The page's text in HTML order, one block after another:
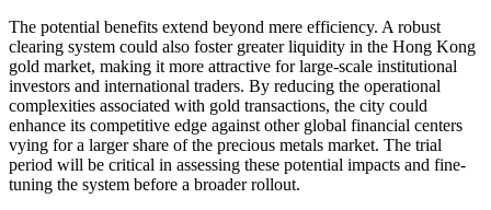
The potential benefits extend beyond mere efficiency. A robust
clearing system could also foster greater liquidity in the Hong Kong
gold market, making it more attractive for large-scale institutional
investors and international traders. By reducing the operational
complexities associated with gold transactions, the city could
enhance its competitive edge against other global financial centers
vying for a larger share of the precious metals market. The trial
period will be critical in assessing these potential impacts and fine-
tuning the system before a broader rollout.